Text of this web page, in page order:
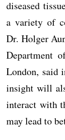
diseased
a variety of
Dr. Holger
Department
London, said
insight will
interact with
may lead to